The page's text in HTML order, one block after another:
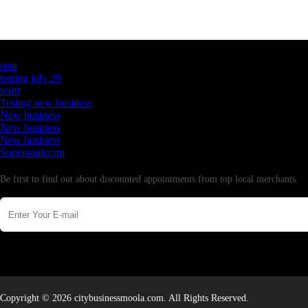
testt
testing july 29
testtt
Testing new business
New business
New business
New business
Supersoniccrm
Be first to find out about discounted appointments from top local merchants.
Copyright © 2026 citybusinessmoola.com. All Rights Reserved.